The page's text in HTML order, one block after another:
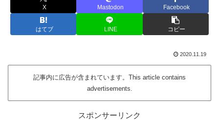
X Mastodon Facebook
はてブ LINE コピー
2020.11.19
記事内に広告が含まれています。This article contains
advertisements.
スポンサーリンク